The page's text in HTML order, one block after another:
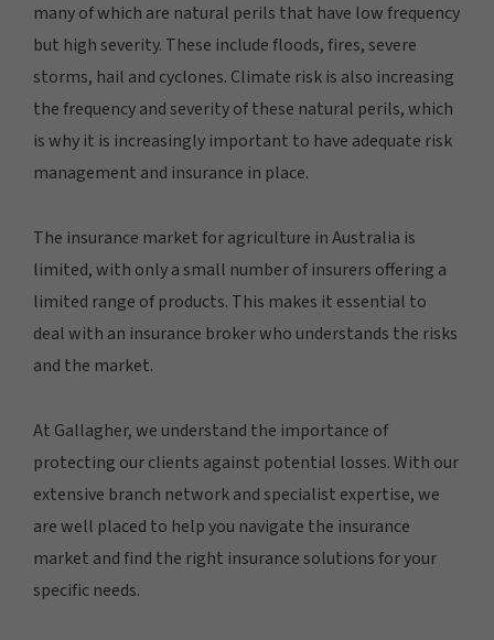
many of which are natural perils that have low frequency
but high severity. These include floods, fires, severe
storms, hail and cyclones. Climate risk is also increasing
the frequency and severity of these natural perils, which
is why it is increasingly important to have adequate risk
management and insurance in place.
The insurance market for agriculture in Australia is
limited, with only a small number of insurers offering a
limited range of products. This makes it essential to
deal with an insurance broker who understands the risks
and the market.
At Gallagher, we understand the importance of
protecting our clients against potential losses. With our
extensive branch network and specialist expertise, we
are well placed to help you navigate the insurance
market and find the right insurance solutions for your
specific needs.